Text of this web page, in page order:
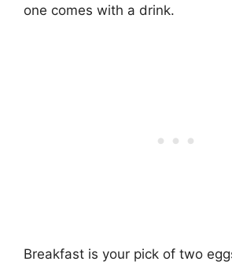
one comes with a drink.
Breakfast is your pick of two